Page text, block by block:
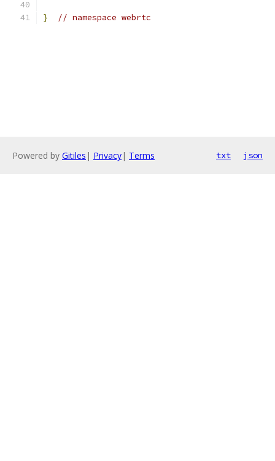
} // namespace webrtc
Powered by Gitiles | Privacy| Terms txt json